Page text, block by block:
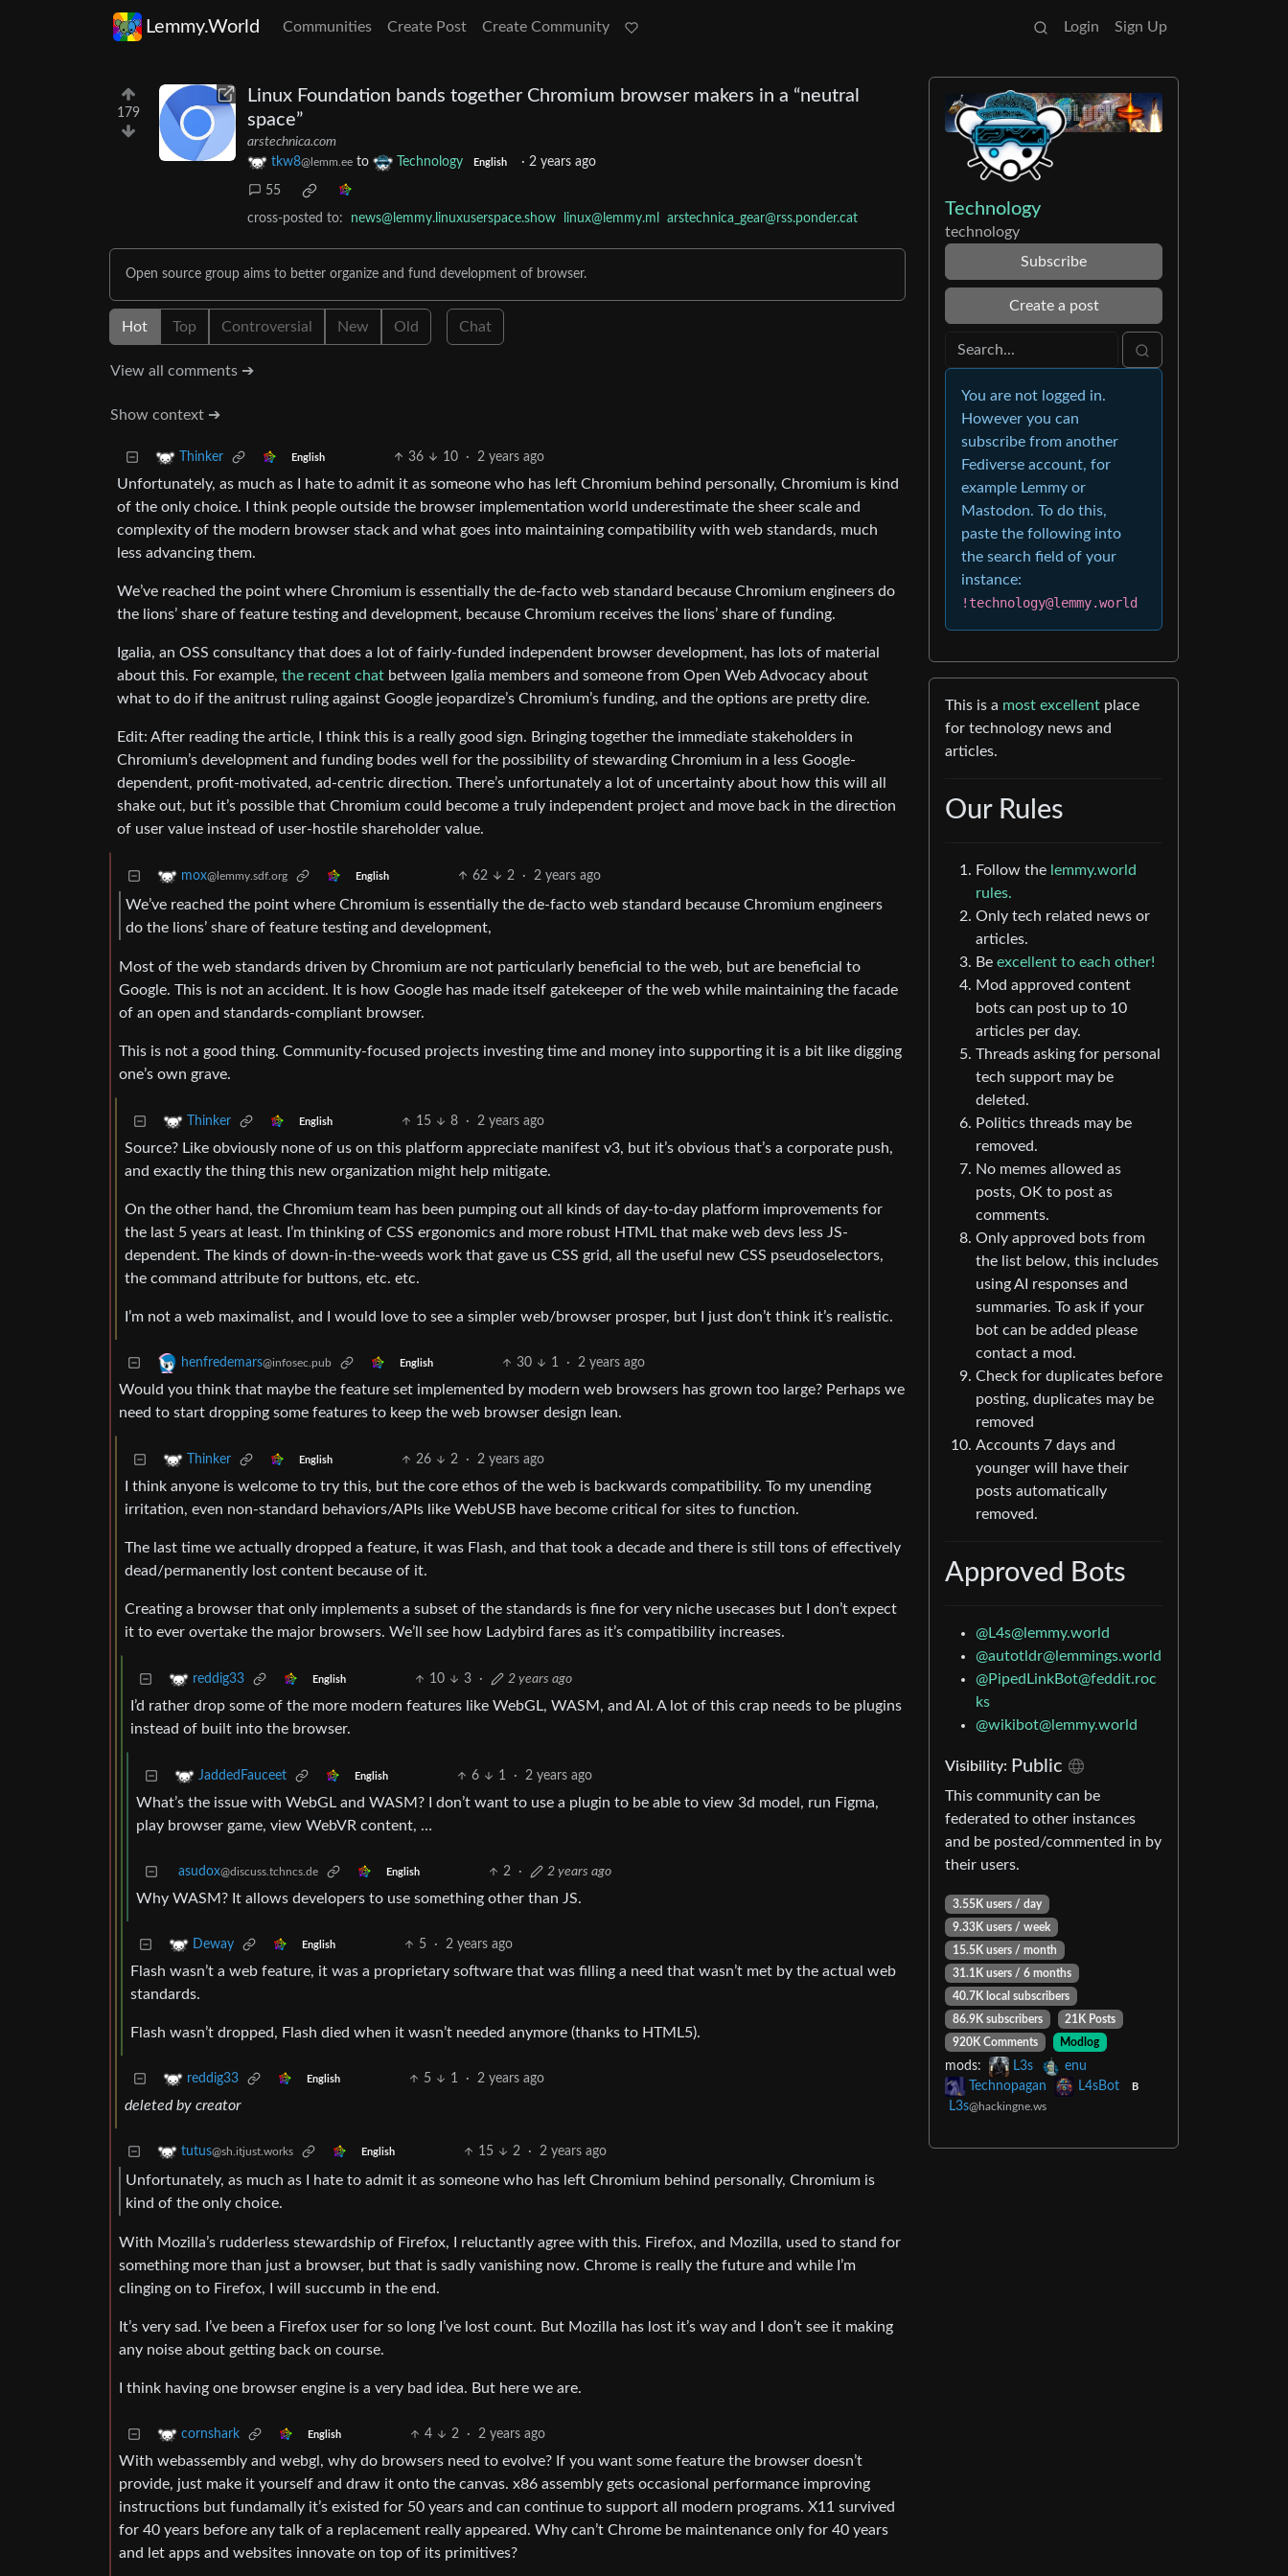
Lemmy.World Communities Create Post Create Community Login Sign Up
179
Linux Foundation bands together Chromium browser makers in a “neutral
space”
arstechnica.com
tkw8@lemm.ee to Technology English · 2 years ago
55
cross-posted to: news@lemmy.linuxuserspace.show linux@lemmy.ml arstechnica_gear@rss.ponder.cat
Open source group aims to better organize and fund development of browser.
Hot Top Controversial New Old Chat
View all comments ➔
Show context ➔
Thinker English 36 10 · 2 years ago
Unfortunately, as much as I hate to admit it as someone who has left Chromium behind personally, Chromium is kind
of the only choice. I think people outside the browser implementation world underestimate the sheer scale and
complexity of the modern browser stack and what goes into maintaining compatibility with web standards, much
less advancing them.
We’ve reached the point where Chromium is essentially the de-facto web standard because Chromium engineers do
the lions’ share of feature testing and development, because Chromium receives the lions’ share of funding.
Igalia, an OSS consultancy that does a lot of fairly-funded independent browser development, has lots of material
about this. For example, the recent chat between Igalia members and someone from Open Web Advocacy about
what to do if the anitrust ruling against Google jeopardize’s Chromium’s funding, and the options are pretty dire.
Edit: After reading the article, I think this is a really good sign. Bringing together the immediate stakeholders in
Chromium’s development and funding bodes well for the possibility of stewarding Chromium in a less Google-
dependent, profit-motivated, ad-centric direction. There’s unfortunately a lot of uncertainty about how this will all
shake out, but it’s possible that Chromium could become a truly independent project and move back in the direction
of user value instead of user-hostile shareholder value.
mox@lemmy.sdf.org English 62 2 · 2 years ago
We’ve reached the point where Chromium is essentially the de-facto web standard because Chromium engineers
do the lions’ share of feature testing and development,
Most of the web standards driven by Chromium are not particularly beneficial to the web, but are beneficial to
Google. This is not an accident. It is how Google has made itself gatekeeper of the web while maintaining the facade
of an open and standards-compliant browser.
This is not a good thing. Community-focused projects investing time and money into supporting it is a bit like digging
one’s own grave.
Thinker English 15 8 · 2 years ago
Source? Like obviously none of us on this platform appreciate manifest v3, but it’s obvious that’s a corporate push,
and exactly the thing this new organization might help mitigate.
On the other hand, the Chromium team has been pumping out all kinds of day-to-day platform improvements for
the last 5 years at least. I’m thinking of CSS ergonomics and more robust HTML that make web devs less JS-
dependent. The kinds of down-in-the-weeds work that gave us CSS grid, all the useful new CSS pseudoselectors,
the command attribute for buttons, etc. etc.
I’m not a web maximalist, and I would love to see a simpler web/browser prosper, but I just don’t think it’s realistic.
henfredemars@infosec.pub English 30 1 · 2 years ago
Would you think that maybe the feature set implemented by modern web browsers has grown too large? Perhaps we
need to start dropping some features to keep the web browser design lean.
Thinker English 26 2 · 2 years ago
I think anyone is welcome to try this, but the core ethos of the web is backwards compatibility. To my unending
irritation, even non-standard behaviors/APIs like WebUSB have become critical for sites to function.
The last time we actually dropped a feature, it was Flash, and that took a decade and there is still tons of effectively
dead/permanently lost content because of it.
Creating a browser that only implements a subset of the standards is fine for very niche usecases but I don’t expect
it to ever overtake the major browsers. We’ll see how Ladybird fares as it’s compatibility increases.
reddig33 English 10 3 · 2 years ago
I’d rather drop some of the more modern features like WebGL, WASM, and AI. A lot of this crap needs to be plugins
instead of built into the browser.
JaddedFauceet English 6 1 · 2 years ago
What’s the issue with WebGL and WASM? I don’t want to use a plugin to be able to view 3d model, run Figma,
play browser game, view WebVR content, …
asudox@discuss.tchncs.de English 2 · 2 years ago
Why WASM? It allows developers to use something other than JS.
Deway English 5 · 2 years ago
Flash wasn’t a web feature, it was a proprietary software that was filling a need that wasn’t met by the actual web
standards.
Flash wasn’t dropped, Flash died when it wasn’t needed anymore (thanks to HTML5).
reddig33 English 5 1 · 2 years ago
deleted by creator
tutus@sh.itjust.works English 15 2 · 2 years ago
Unfortunately, as much as I hate to admit it as someone who has left Chromium behind personally, Chromium is
kind of the only choice.
With Mozilla’s rudderless stewardship of Firefox, I reluctantly agree with this. Firefox, and Mozilla, used to stand for
something more than just a browser, but that is sadly vanishing now. Chrome is really the future and while I’m
clinging on to Firefox, I will succumb in the end.
It’s very sad. I’ve been a Firefox user for so long I’ve lost count. But Mozilla has lost it’s way and I don’t see it making
any noise about getting back on course.
I think having one browser engine is a very bad idea. But here we are.
cornshark English 4 2 · 2 years ago
With webassembly and webgl, why do browsers need to evolve? If you want some feature the browser doesn’t
provide, just make it yourself and draw it onto the canvas. x86 assembly gets occasional performance improving
instructions but fundamally it’s existed for 50 years and can continue to support all modern programs. X11 survived
for 40 years before any talk of a replacement really appeared. Why can’t Chrome be maintenance only for 40 years
and let apps and websites innovate on top of its primitives?
Technology
technology
Subscribe
Create a post
You are not logged in.
However you can
subscribe from another
Fediverse account, for
example Lemmy or
Mastodon. To do this,
paste the following into
the search field of your
instance:
!technology@lemmy.world
This is a most excellent place
for technology news and
articles.
Our Rules
Follow the lemmy.world
rules.
Only tech related news or
articles.
Be excellent to each other!
Mod approved content
bots can post up to 10
articles per day.
Threads asking for personal
tech support may be
deleted.
Politics threads may be
removed.
No memes allowed as
posts, OK to post as
comments.
Only approved bots from
the list below, this includes
using AI responses and
summaries. To ask if your
bot can be added please
contact a mod.
Check for duplicates before
posting, duplicates may be
removed
Accounts 7 days and
younger will have their
posts automatically
removed.
Approved Bots
@L4s@lemmy.world
@autotldr@lemmings.world
@PipedLinkBot@feddit.roc
ks
@wikibot@lemmy.world
Visibility: Public
This community can be
federated to other instances
and be posted/commented in by
their users.
3.55K users / day
9.33K users / week
15.5K users / month
31.1K users / 6 months
40.7K local subscribers
86.9K subscribers
21K Posts
920K Comments
Modlog
mods: L3s
enu
Technopagan
L4sBot B
L3s@hackingne.ws